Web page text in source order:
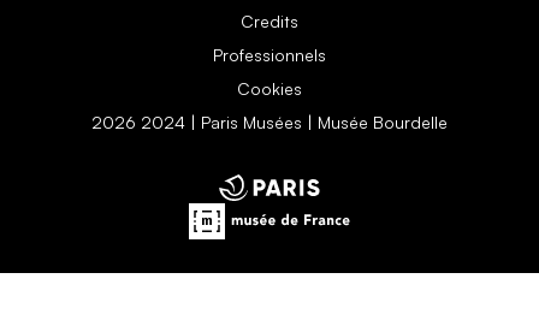
Credits
Professionnels
Cookies
2026 2024 | Paris Musées | Musée Bourdelle